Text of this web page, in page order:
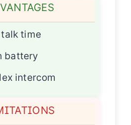
time
battery
intercom